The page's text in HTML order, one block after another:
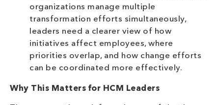
organizations manage multiple
transformation efforts simultaneously,
leaders need a clearer view of how
initiatives affect employees, where
priorities overlap, and how change efforts
can be coordinated more effectively.
Why This Matters for HCM Leaders